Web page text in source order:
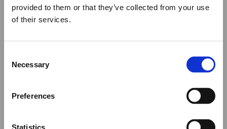
provided to them or that they’ve collected from your use
of their services.
Selection
Necessary
Preferences
Statistics